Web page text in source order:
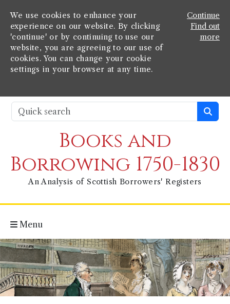
We use cookies to enhance your
experience on our website. By clicking
'continue' or by continuing to use our
website, you are agreeing to our use of
cookies. You can change your cookie
settings in your browser at any time.
Continue
Find out
more
Books and
Borrowing 1750-1830
An Analysis of Scottish Borrowers' Registers
Menu